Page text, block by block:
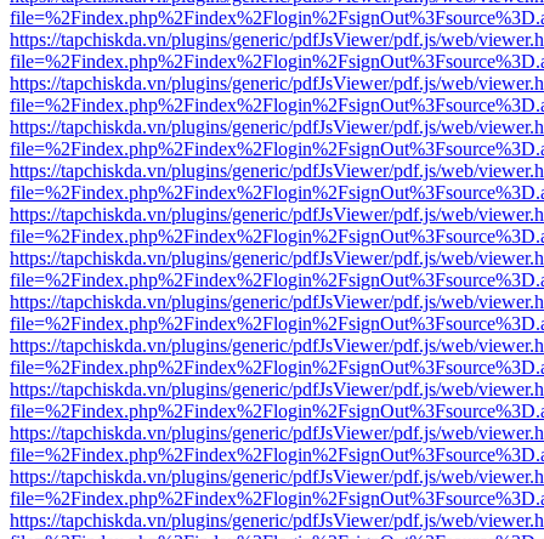
https://tapchiskda.vn/plugins/generic/pdfJsViewer/pdf.js/web/
https://tapchiskda.vn/plugins/generic/pdfJsViewer/pdf.js/web/
https://tapchiskda.vn/plugins/generic/pdfJsViewer/pdf.js/web/
https://tapchiskda.vn/plugins/generic/pdfJsViewer/pdf.js/web/
https://tapchiskda.vn/plugins/generic/pdfJsViewer/pdf.js/web/
https://tapchiskda.vn/plugins/generic/pdfJsViewer/pdf.js/web/
https://tapchiskda.vn/plugins/generic/pdfJsViewer/pdf.js/web/
https://tapchiskda.vn/plugins/generic/pdfJsViewer/pdf.js/web/
https://tapchiskda.vn/plugins/generic/pdfJsViewer/pdf.js/web/
https://tapchiskda.vn/plugins/generic/pdfJsViewer/pdf.js/web/
https://tapchiskda.vn/plugins/generic/pdfJsViewer/pdf.js/web/
https://tapchiskda.vn/plugins/generic/pdfJsViewer/pdf.js/web/